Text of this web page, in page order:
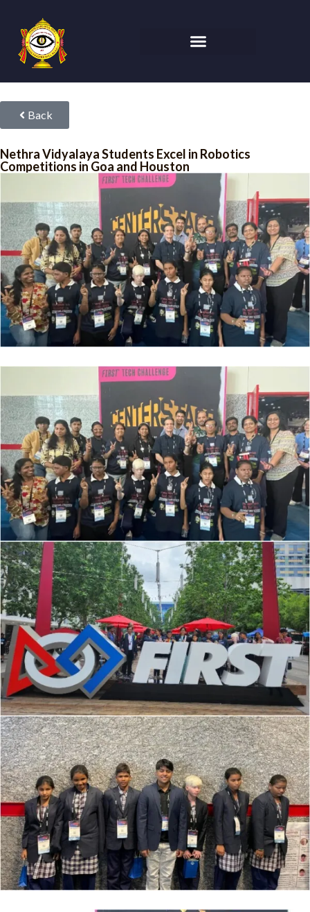
Back
Nethra Vidyalaya Students Excel in Robotics
Competitions in Goa and Houston